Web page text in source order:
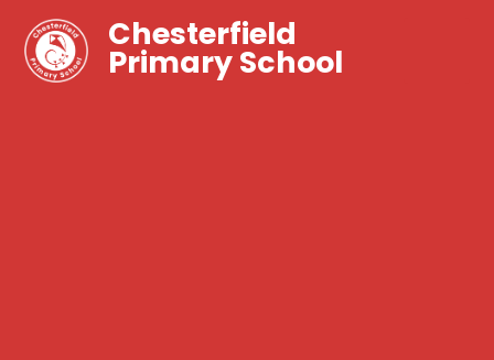
Chesterfield
Primary School